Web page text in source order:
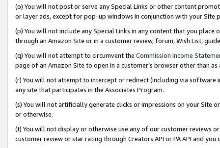
(o) You will not post or serve any Special Links or other content
or layer ads, except for pop-up windows in conjunction with your
(p) You will not include any Special Links in any content that you
through an Amazon Site or in a customer review, forum, Wish List,
(q) You will not attempt to circumvent the Commission Income
page of an Amazon Site to open in a customer’s browser other than
(r) You will not attempt to intercept or redirect (including via software
any site that participates in the Associates Program.
(s) You will not artificially generate clicks or impressions on your Site
or otherwise.
(t) You will not display or otherwise use any of our customer reviews
customer review or star rating through Creators API or PA API and